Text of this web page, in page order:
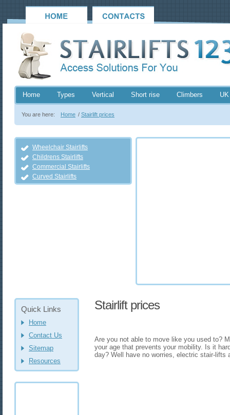
Home Types Vertical Short rise Climbers
You are here: Home / Stairlift prices
Wheelchair Stairlifts
Childrens Stairlifts
Commercial Stairlifts
Curved Stairlifts
Quick Links
Home
Contact Us
Sitemap
Resources
Stairlift prices
Are you not able to move like you used to?
your age that prevents your mobility. Is it
day? Well have no worries, electric stair-lifts